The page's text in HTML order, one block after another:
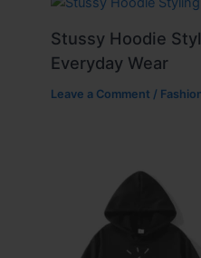
Stussy Hoodie
Everyday Wear
Leave a Comment /